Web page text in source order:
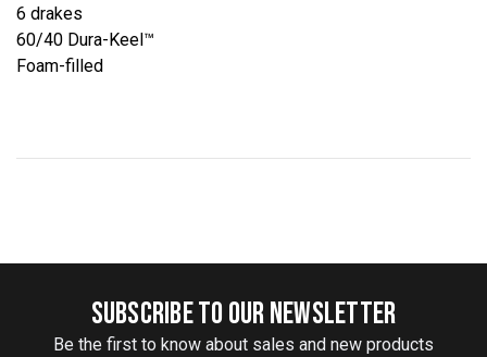
6 drakes
60/40 Dura-Keel™
Foam-filled
SUBSCRIBE TO OUR NEWSLETTER
Be the first to know about sales and new products